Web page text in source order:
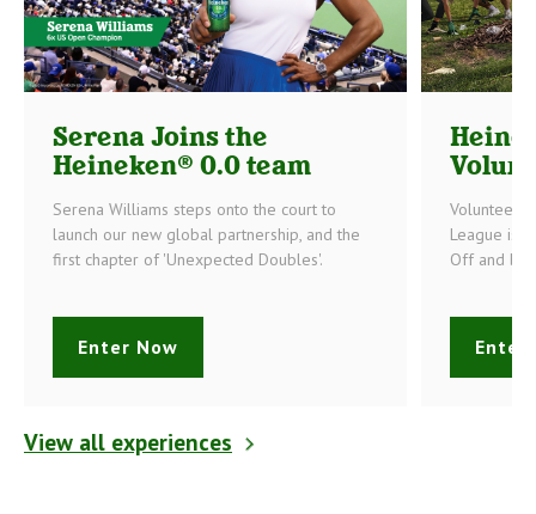
Serena Joins the
Heineken® 0.0 team
Serena Williams steps onto the court to
launch our new global partnership, and the
first chapter of 'Unexpected Doubles'.
Enter Now
League is
Off and
Enter
View all experiences